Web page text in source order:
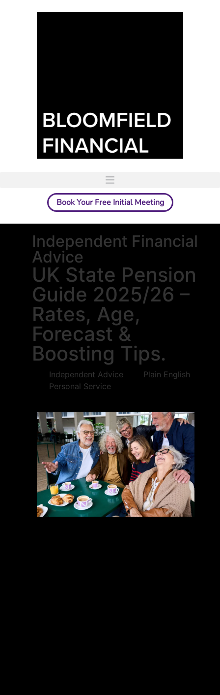
Book Your Free Initial Meeting
Independent Financial
Advice
UK State Pension
Guide 2025/26 –
Rates, Age,
Forecast &
Boosting Tips.
Independent Advice
Plain English
Personal Service